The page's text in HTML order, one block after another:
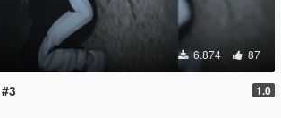
6.874 87
1.0